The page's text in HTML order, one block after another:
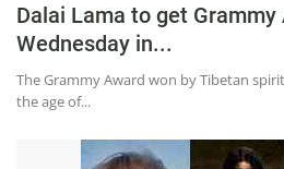
Dalai Lama to get
Wednesday in...
The Grammy Award won by Tibetan
the age of...